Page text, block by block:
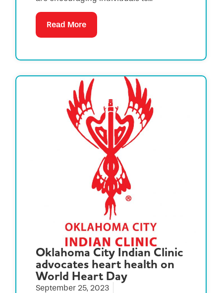
Read More
Oklahoma City Indian Clinic
advocates heart health on
World Heart Day
September 25, 2023